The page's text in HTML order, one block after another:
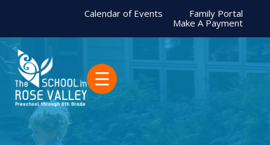
Calendar of Events
Family Portal
Make A Payment
☰